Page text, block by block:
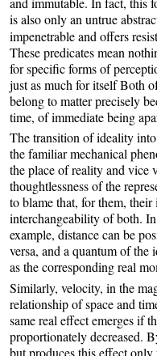
is also only an untrue
impenetrable and offers
These predicates mean
for specific forms of
just as much for itself Both
belong to matter precisely
time, of immediate being
The transition of ideality
the familiar mechanical
the place of reality and vice
thoughtlessness of the
to blame that, for them,
interchangeability of both.
example, distance can be
versa, and a quantum of the
as the corresponding real
Similarly, velocity, in the
relationship of space and
same real effect emerges if
proportionately decreased.
but produces this effect